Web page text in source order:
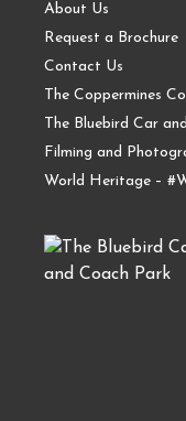
About Us
Request a Brochure
Contact Us
The Coppermines
The Bluebird Car
Filming and
World Heritage –